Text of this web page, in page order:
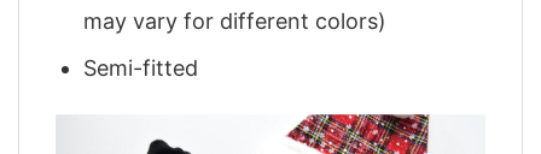
may vary for different colors)
Semi-fitted